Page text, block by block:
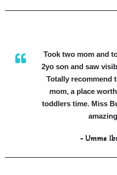
Took two mom and
2yo son and saw
Totally recommend
mom, a place
toddlers time. Miss
- Umme